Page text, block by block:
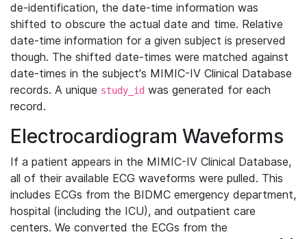
de-identification, the date-time information was
shifted to obscure the actual date and time. Relative
date-time information for a given subject is preserved
though. The shifted date-times were matched against
date-times in the subject's MIMIC-IV Clinical Database
records. A unique study_id was generated for each
record.
Electrocardiogram Waveforms
If a patient appears in the MIMIC-IV Clinical Database,
all of their available ECG waveforms were pulled. This
includes ECGs from the BIDMC emergency department,
hospital (including the ICU), and outpatient care
centers. We converted the ECGs from the